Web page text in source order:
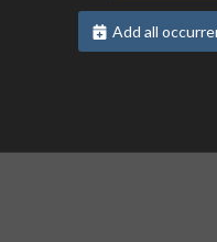
Add all